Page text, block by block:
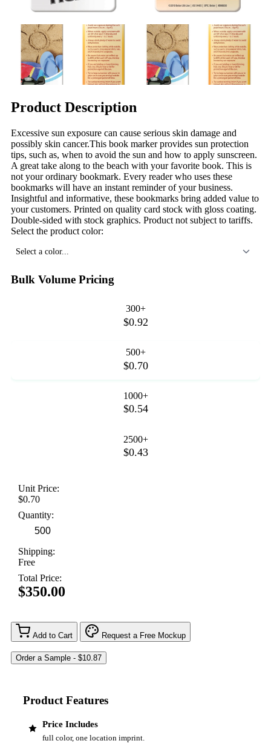
Product Description
Excessive sun exposure can cause serious skin damage and
possibly skin cancer.This book marker provides sun protection
tips, such as, when to avoid the sun and how to apply sunscreen.
A great take along to the beach with your favorite book. This is
not your ordinary bookmark. Every reader who uses these
bookmarks will have an instant reminder of your business.
Insightful and informative, these bookmarks bring added value to
your customers. Printed on quality card stock with gloss coating.
Double-sided with stock graphics. Product not subject to tariffs.
Select the product color:
Select a color...
Bulk Volume Pricing
300+
$0.92
500+
$0.70
1000+
$0.54
2500+
$0.43
Unit Price:
$0.70
Quantity:
Shipping:
Free
Total Price:
$350.00
Add to Cart Request a Free Mockup
Product Features
Price Includes
full color, one location imprint.